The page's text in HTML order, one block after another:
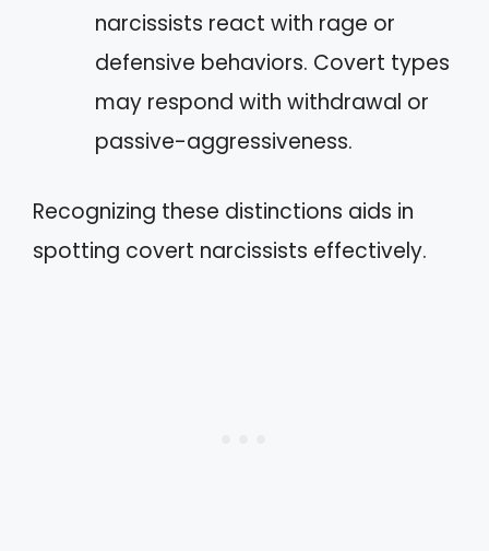
narcissists react with rage or
defensive behaviors. Covert types
may respond with withdrawal or
passive-aggressiveness.
Recognizing these distinctions aids in
spotting covert narcissists effectively.